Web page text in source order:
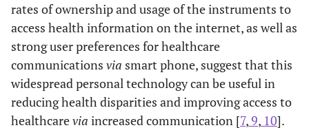
rates of ownership and usage of the instruments to
access health information on the internet, as well as
strong user preferences for healthcare
communications via smart phone, suggest that this
widespread personal technology can be useful in
reducing health disparities and improving access to
healthcarevia increased communication [7, 9, 10].